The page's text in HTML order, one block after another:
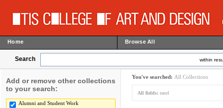
Home Browse All
Search within
Add or remove other collections
to your search:
Alumni and Student Work
You've searched: All Collections
All fields: easel